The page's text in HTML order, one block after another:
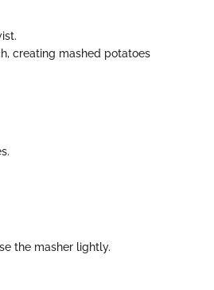
creating mashed potatoes
the masher lightly.